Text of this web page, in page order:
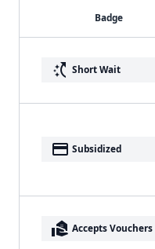
Badge
switch_access_shortcut Short Wait
payment Subsidized
real_estate_agent Accepts Vouchers